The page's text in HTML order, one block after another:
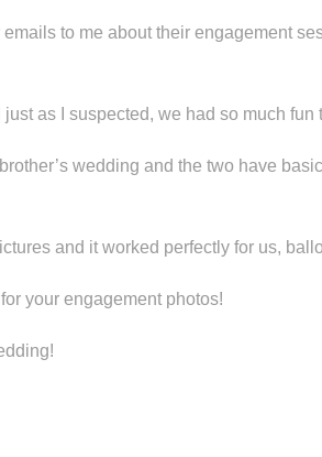
to me about their engagement
as I suspected, we had so much fun
wedding and the two have
and it worked perfectly for us,
your engagement photos!